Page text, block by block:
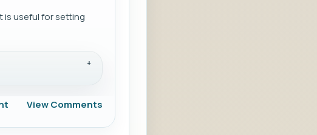
is useful for setting
View Comments